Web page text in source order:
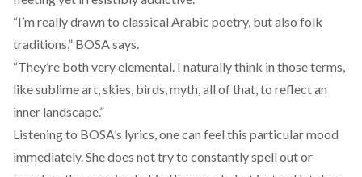
“I’m really drawn to classical Arabic poetry, but also folk
traditions,” BOSA says.
“They’re both very elemental. I naturally think in those terms,
like sublime art, skies, birds, myth, all of that, to reflect an
inner landscape.”
Listening to BOSA’s lyrics, one can feel this particular mood
immediately. She does not try to constantly spell out or